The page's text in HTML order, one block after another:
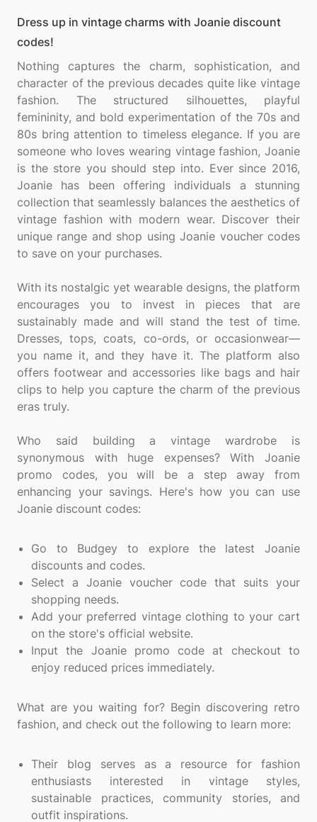
Dress up in vintage charms with Joanie discount
codes!
Nothing captures the charm, sophistication, and
character of the previous decades quite like vintage
fashion. The structured silhouettes, playful
femininity, and bold experimentation of the 70s and
80s bring attention to timeless elegance. If you are
someone who loves wearing vintage fashion, Joanie
is the store you should step into. Ever since 2016,
Joanie has been offering individuals a stunning
collection that seamlessly balances the aesthetics of
vintage fashion with modern wear. Discover their
unique range and shop using Joanie voucher codes
to save on your purchases.
With its nostalgic yet wearable designs, the platform
encourages you to invest in pieces that are
sustainably made and will stand the test of time.
Dresses, tops, coats, co-ords, or occasionwear—
you name it, and they have it. The platform also
offers footwear and accessories like bags and hair
clips to help you capture the charm of the previous
eras truly.
Who said building a vintage wardrobe is
synonymous with huge expenses? With Joanie
promo codes, you will be a step away from
enhancing your savings. Here's how you can use
Joanie discount codes:
Go to Budgey to explore the latest Joanie
discounts and codes.
Select a Joanie voucher code that suits your
shopping needs.
Add your preferred vintage clothing to your cart
on the store's official website.
Input the Joanie promo code at checkout to
enjoy reduced prices immediately.
What are you waiting for? Begin discovering retro
fashion, and check out the following to learn more:
Their blog serves as a resource for fashion
enthusiasts interested in vintage styles,
sustainable practices, community stories, and
outfit inspirations.